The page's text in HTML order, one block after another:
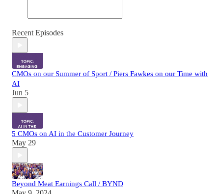
Recent Episodes
CMOs on our Summer of Sport / Piers Fawkes on our Time with
AI
Jun 5
5 CMOs on AI in the Customer Journey
May 29
Beyond Meat Earnings Call / BYND